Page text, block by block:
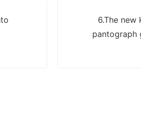
6.The
pantograph